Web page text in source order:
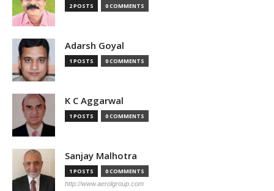
2 POSTS 0 COMMENTS
Adarsh Goyal
1 POSTS 0 COMMENTS
K C Aggarwal
1 POSTS 0 COMMENTS
Sanjay Malhotra
1 POSTS 0 COMMENTS
http://www.aerolgroup.com